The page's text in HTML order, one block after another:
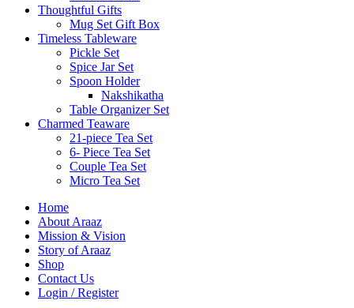
Thoughtful Gifts
Mug Set Gift Box
Timeless Tableware
Pickle Set
Spice Jar Set
Spoon Holder
Nakshikatha
Table Organizer Set
Charmed Teaware
21-piece Tea Set
6- Piece Tea Set
Couple Tea Set
Micro Tea Set
Home
About Araaz
Mission & Vision
Story of Araaz
Shop
Contact Us
Login / Register